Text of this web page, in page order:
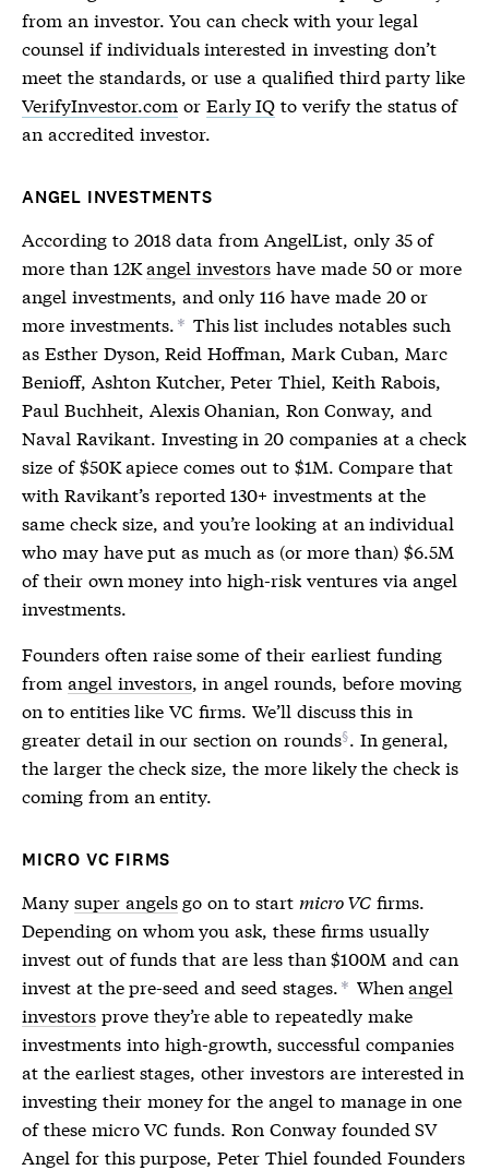
from an investor. You can check with your legal
counsel if individuals interested in investing don’t
meet the standards, or use a qualified third party like
VerifyInvestor.com or Early IQ to verify the status of
an accredited investor.
ANGEL INVESTMENTS
According to 2018 data from AngelList, only 35 of
more than 12Kangel investors have made 50 or more
angel investments, and only 116 have made 20 or
more investments.* This list includes notables such
as Esther Dyson, Reid Hoffman, Mark Cuban, Marc
Benioff, Ashton Kutcher, Peter Thiel, Keith Rabois,
Paul Buchheit, Alexis Ohanian, Ron Conway, and
Naval Ravikant. Investing in 20 companies at a check
size of $50K apiece comes out to $1M. Compare that
with Ravikant’s reported 130+ investments at the
same check size, and you’re looking at an individual
who may have put as much as (or more than) $6.5M
of their own money into high-risk ventures via angel
investments.
Founders often raise some of their earliest funding
from angel investors, in angel rounds, before moving
on to entities like VC firms. We’ll discuss this in
greater detail in our section on rounds . In general,
the larger the check size, the more likely the check is
coming from an entity.
MICRO VC FIRMS
Many super angelsgo on to start micro VC firms.
Depending on whom you ask, these firms usually
invest out of funds that are less than $100M and can
invest at the pre-seed and seed stages.* Whenangel
investors prove they’re able to repeatedly make
investments into high-growth, successful companies
at the earliest stages, other investors are interested in
investing their money for the angel to manage in one
of these micro VC funds. Ron Conway founded SV
Angel for this purpose, Peter Thiel founded Founders